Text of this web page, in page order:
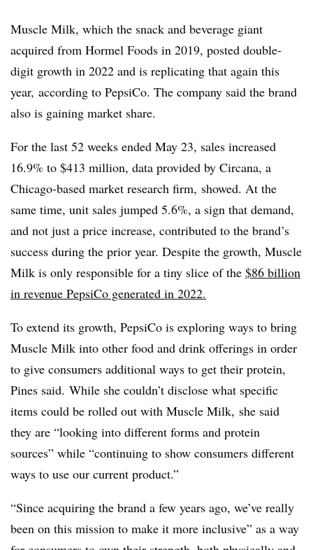
Muscle Milk, which the snack and beverage giant
acquired from Hormel Foods in 2019, posted double-
digit growth in 2022 and is replicating that again this
year, according to PepsiCo. The company said the brand
also is gaining market share.
For the last 52 weeks ended May 23, sales increased
16.9% to $413 million, data provided by Circana, a
Chicago-based market research firm, showed. At the
same time, unit sales jumped 5.6%, a sign that demand,
and not just a price increase, contributed to the brand’s
success during the prior year. Despite the growth, Muscle
Milk is only responsible for a tiny slice of the $86 billion
in revenue PepsiCo generated in 2022.
To extend its growth, PepsiCo is exploring ways to bring
Muscle Milk into other food and drink offerings in order
to give consumers additional ways to get their protein,
Pines said. While she couldn’t disclose what specific
items could be rolled out with Muscle Milk, she said
they are “looking into different forms and protein
sources” while “continuing to show consumers different
ways to use our current product.”
“Since acquiring the brand a few years ago, we’ve really
been on this mission to make it more inclusive” as a way